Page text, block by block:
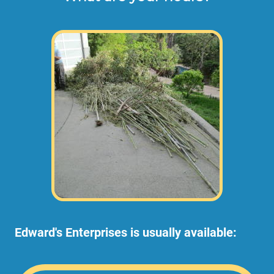
Edward's Enterprises is usually available: